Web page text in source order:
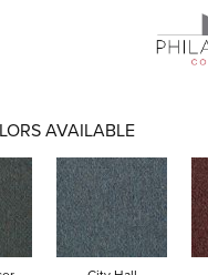
AVAILABLE